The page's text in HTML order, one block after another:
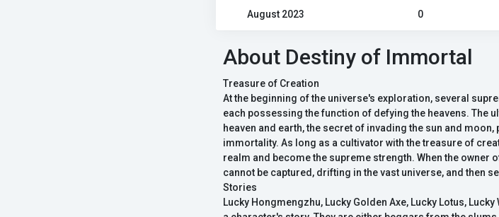
August 2023 0
About Destiny of Immortal
Treasure of Creation
At the beginning of the universe's exploration, several
each possessing the function of defying the heavens. The
heaven and earth, the secret of invading the sun and
immortality. As long as a cultivator with the treasure of
realm and become the supreme strength. When the owner
cannot be captured, drifting in the vast universe, and then
Stories
Lucky Hongmengzhu, Lucky Golden Axe, Lucky Lotus,